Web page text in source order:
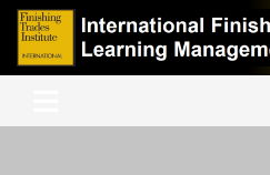
Skip
content
iFTI LMS
International Finishing Trades